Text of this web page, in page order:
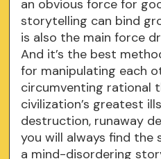
an obvious force for
storytelling can bind
is also the main force
And it’s the best
for manipulating each
circumventing rational
civilization’s greatest
destruction, runaway
you will always find the
a mind-disordering